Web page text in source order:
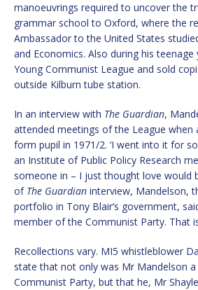
manoeuvrings required to uncover the
grammar school to Oxford, where the
Ambassador to the United States
and Economics. Also during his
Young Communist League and sold
outside Kilburn tube station.
In an interview with The Guardian,
attended meetings of the League when
form pupil in 1971/2. ‘I went into it for
an Institute of Public Policy Research
someone in – I just thought love would
of The Guardian interview, Mandelson,
portfolio in Tony Blair’s government,
member of the Communist Party. That
Recollections vary. MI5 whistleblower
state that not only was Mr Mandelson
Communist Party, but that he, Mr